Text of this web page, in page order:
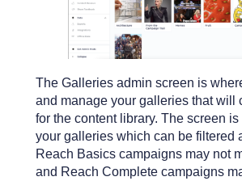
The Galleries admin screen is
and manage your galleries that will
for the content library. The screen
your galleries which can be filtered
Reach Basics campaigns may not
and Reach Complete campaigns